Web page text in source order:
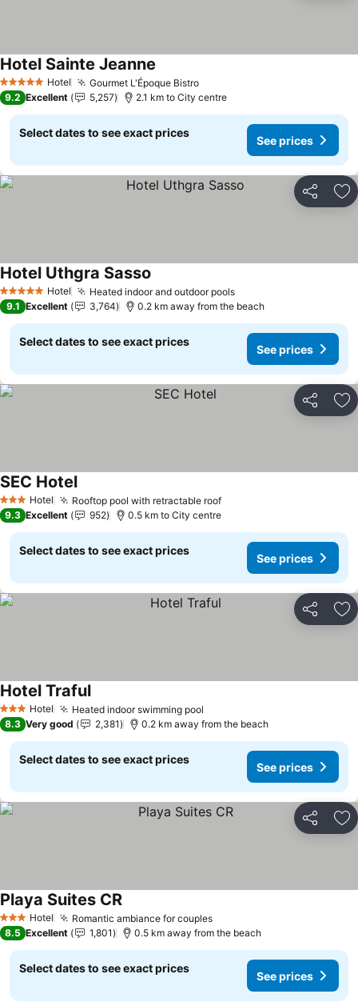
5 Stars Hotel Gourmet L'Époque Bistro
Hotel Sainte Jeanne
9.2 Excellent 5,257 2.1 km to City centre
Select dates to see exact prices
See prices
Share
5 Stars Hotel Heated indoor and outdoor pools
Hotel Uthgra Sasso
9.1 Excellent 3,764 0.2 km away from the beach
Select dates to see exact prices
See prices
Share
3 StarsHotel Rooftop pool with retractable roof
SEC Hotel
9.3 Excellent 952 0.5 km to City centre
Select dates to see exact prices
See prices
Share
3 StarsHotel Heated indoor swimming pool
Hotel Traful
8.3 Very good 2,381 0.2 km away from the beach
Select dates to see exact prices
See prices
Share
3 StarsHotel Romantic ambiance for couples
Playa Suites CR
8.5 Excellent 1,801 0.5 km away from the beach
Select dates to see exact prices
See prices